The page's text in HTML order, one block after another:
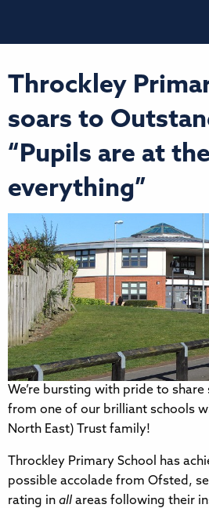
Throckley
soars to
“Pupils are at
everything”
We’re bursting with pride to
from one of our brilliant schools
North East) Trust family!
Throckley Primary School has
possible accolade from Ofsted,
rating in all areas following their